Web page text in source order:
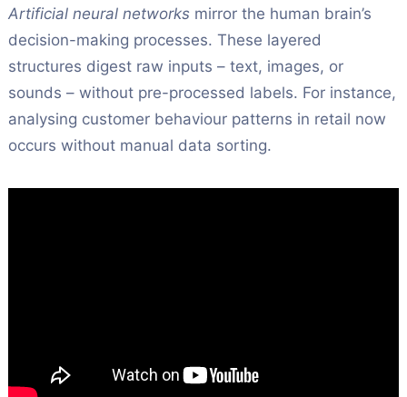
Artificial neural networks mirror the human brain’s
decision-making processes. These layered
structures digest raw inputs – text, images, or
sounds – without pre-processed labels. For instance,
analysing customer behaviour patterns in retail now
occurs without manual data sorting.